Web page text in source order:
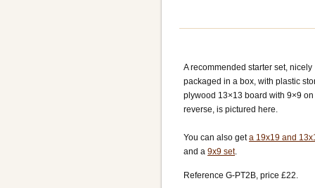
A recommended starter set, nicely
packaged in a box, with plastic
plywood 13×13 board with 9×9 on
reverse, is pictured here.
You can also geta 19x19 and
and a9x9 set.
Reference G-PT2B, price £22.